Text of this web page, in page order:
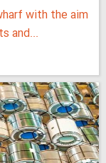
with the aim
and...